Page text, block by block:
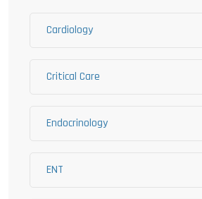
Cardiology
Critical Care
Endocrinology
ENT